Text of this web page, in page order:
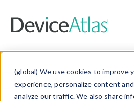
(global) We use cookies to improve
experience, personalize content
analyze our traffic. We also share
Data &